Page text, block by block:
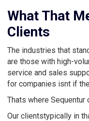
What That
Clients
The industries that
are those with high-
service and sales
for companies isnt if
Thats where Sequentur
Our clientstypically in